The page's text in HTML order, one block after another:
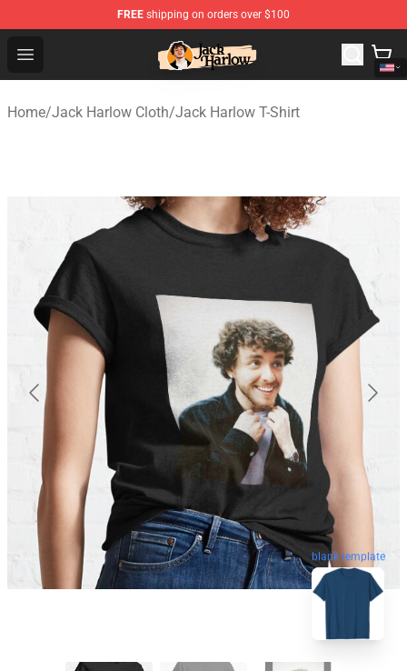
FREE shipping on orders over $100
Open menu
Jack Harlow Shop - Official Jack Harlow Merchandise
Home/Jack Harlow Cloth/Jack Harlow T-Shirt
blank template